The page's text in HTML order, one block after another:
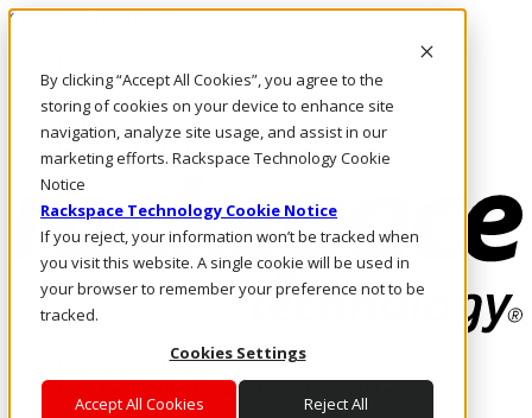
By clicking “Accept All Cookies”, you agree to the
storing of cookies on your device to enhance site
navigation, analyze site usage, and assist in our
marketing efforts. Rackspace Technology Cookie
Notice
Rackspace Technology Cookie Notice
If you reject, your information won’t be tracked when
you visit this website. A single cookie will be used in
your browser to remember your preference not to be
tracked.
Cookies Settings
Accept All Cookies Reject All
Skip to main content
Call Us
Marketplace
PH/EN
Log In & Support
Enterprise AI Cloud
Where enterprise AI runs and outcomes scale.